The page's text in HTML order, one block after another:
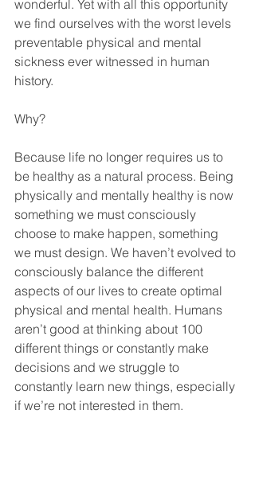
wonderful. Yet with all this opportunity
we find ourselves with the worst levels
preventable physical and mental
sickness ever witnessed in human
history.
Why?
Because life no longer requires us to
be healthy as a natural process. Being
physically and mentally healthy is now
something we must consciously
choose to make happen, something
we must design. We haven’t evolved to
consciously balance the different
aspects of our lives to create optimal
physical and mental health. Humans
aren’t good at thinking about 100
different things or constantly make
decisions and we struggle to
constantly learn new things, especially
if we’re not interested in them.